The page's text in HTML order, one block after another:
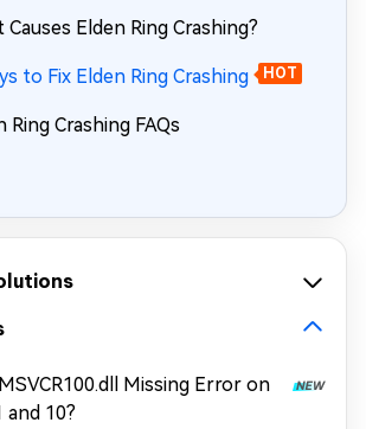
Causes Elden Ring Crashing?
to Fix Elden Ring Crashing HOT
Ring Crashing FAQs
Missing Error on
and 10?